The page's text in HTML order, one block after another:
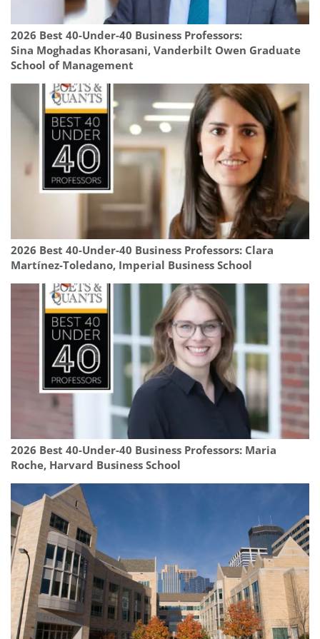
2026 Best 40-Under-40 Business Professors:
Sina Moghadas Khorasani, Vanderbilt Owen Graduate
School of Management
2026 Best 40-Under-40 Business Professors: Clara
Martínez-Toledano, Imperial Business School
2026 Best 40-Under-40 Business Professors: Maria
Roche, Harvard Business School